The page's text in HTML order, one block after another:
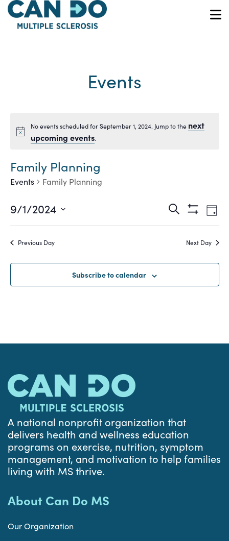
Skip
main
Events
Notice
No events scheduled for September 1, 2024. Jump to the next
upcoming events.
Family Planning
Events Family Planning
Events
Search
and
Search
Show
Filters
Day
9/1/2024
Select
Previous Day Next Day
Subscribe to calendar
A national nonprofit organization that
delivers health and wellness education
programs on exercise, nutrition, symptom
management, and motivation to help families
living with MS thrive.
About Can Do MS
Our Organization